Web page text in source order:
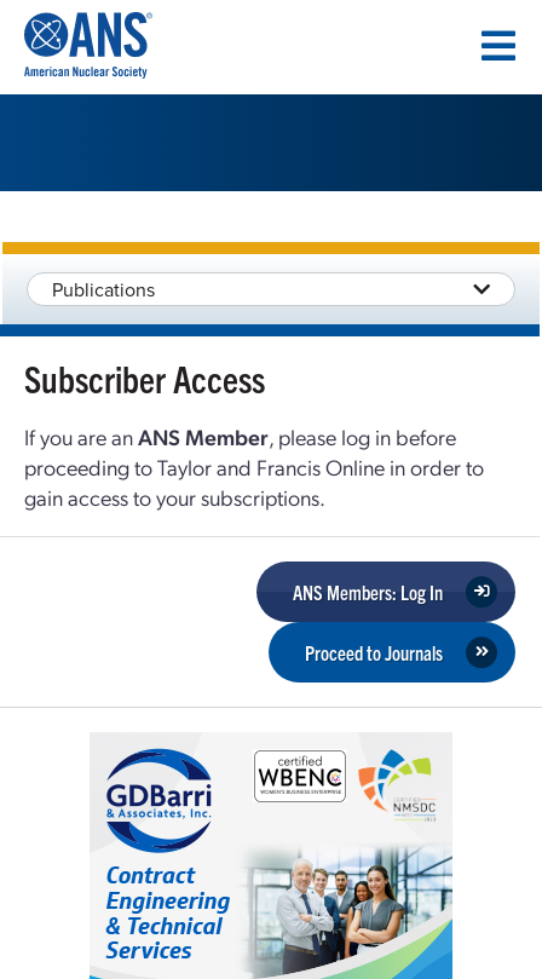
CONTENT
Publications
Subscriber Access
If you are anANS Member, please log in before
proceeding to Taylor and Francis Online in order to
gain access to your subscriptions.
ANS Members: Log In
Proceed to Journals